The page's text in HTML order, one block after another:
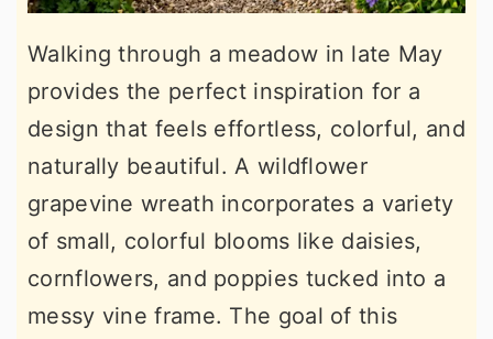
Walking through a meadow in late May
provides the perfect inspiration for a
design that feels effortless, colorful, and
naturally beautiful. A wildflower
grapevine wreath incorporates a variety
of small, colorful blooms like daisies,
cornflowers, and poppies tucked into a
messy vine frame. The goal of this